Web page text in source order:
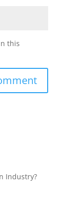
this
Industry?